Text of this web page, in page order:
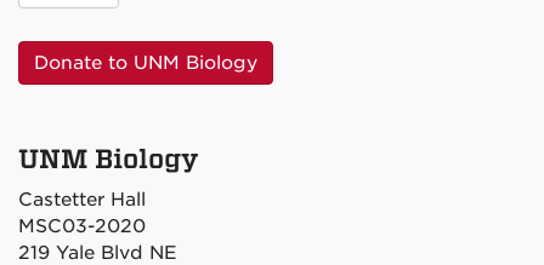
Donate to UNM Biology
UNM Biology
Castetter Hall
MSC03-2020
219 Yale Blvd NE